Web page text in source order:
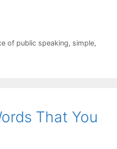
of public speaking, simple,
That You